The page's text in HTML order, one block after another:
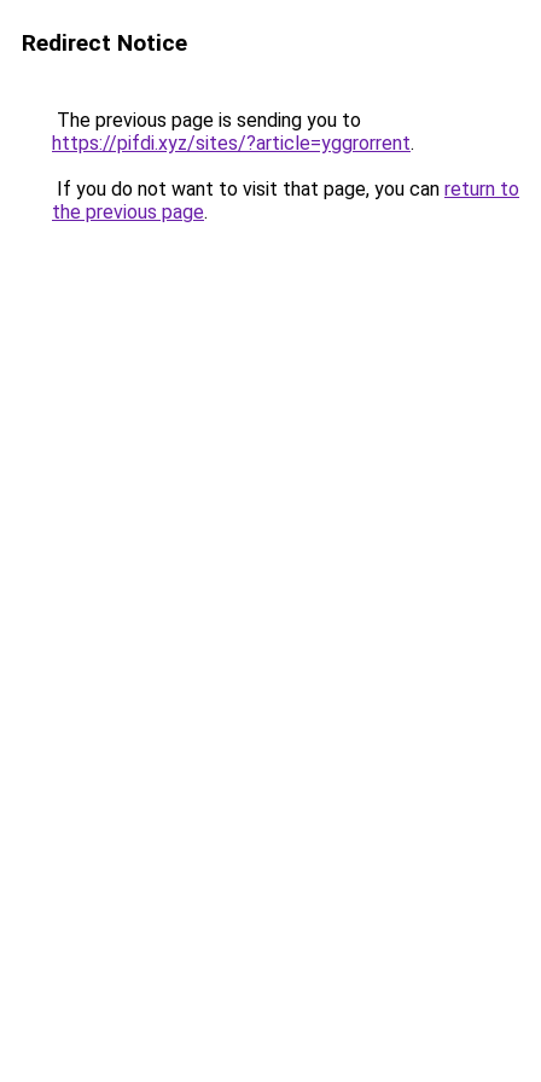
Redirect Notice
The previous page is sending you to
https://pifdi.xyz/sites/?article=yggrorrent.
If you do not want to visit that page, you can return to
the previous page.